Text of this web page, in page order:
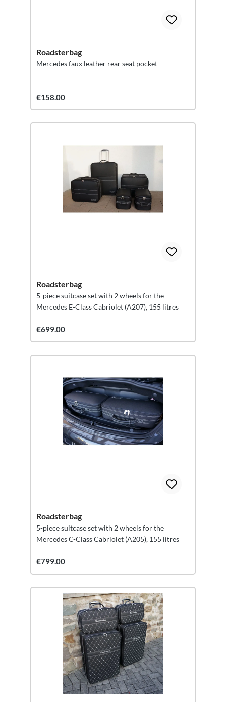
Roadsterbag
Mercedes faux leather rear seat pocket
€158.00
Roadsterbag
5-piece suitcase set with 2 wheels for the
Mercedes E-Class Cabriolet (A207), 155 litres
€699.00
Roadsterbag
5-piece suitcase set with 2 wheels for the
Mercedes C-Class Cabriolet (A205), 155 litres
€799.00